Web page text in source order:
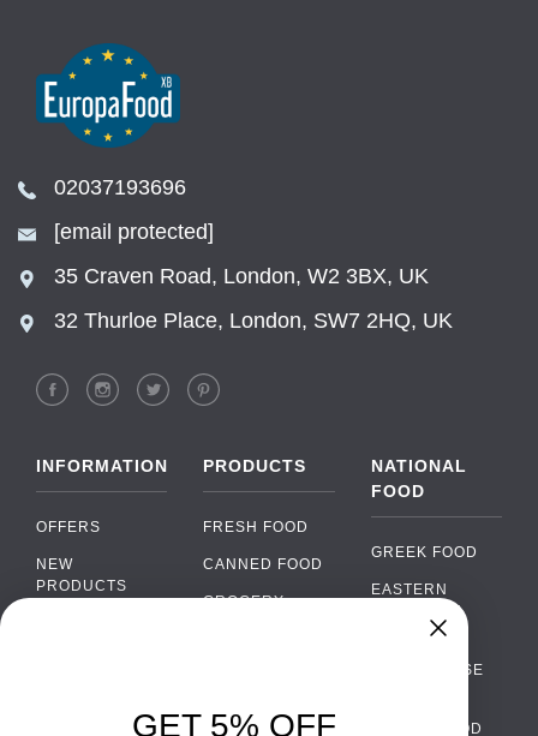
02037193696
[email protected]
35 Craven Road, London, W2 3BX, UK
32 Thurloe Place, London, SW7 2HQ, UK
INFORMATION
OFFERS
NEW
PRODUCTS
PRODUCTS
FRESH FOOD
CANNED FOOD
GROCERY
ALCOHOL
NATIONAL
FOOD
GREEK FOOD
EASTERN
EUROPEAN
PORTUGUESE
ITALIAN FOOD
›
GET 5% OFF